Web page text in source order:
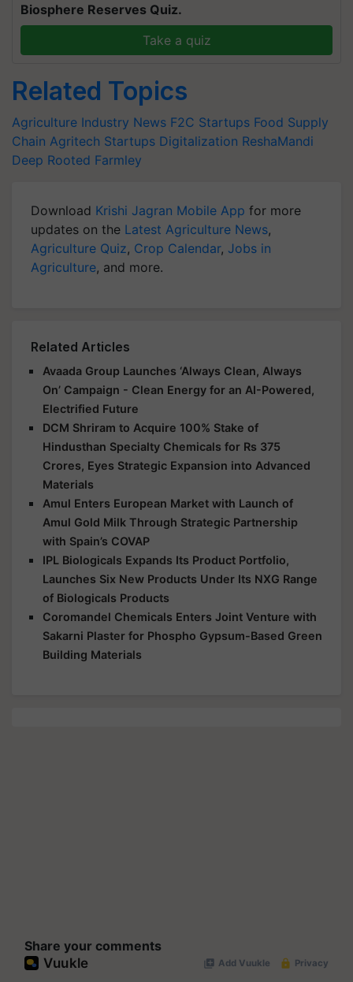
Biosphere Reserves Quiz.
Take a quiz
Related Topics
Agriculture Industry News F2C Startups Food Supply
Chain Agritech Startups Digitalization ReshaMandi
Deep Rooted Farmley
Download Krishi Jagran Mobile App for more
updates on the Latest Agriculture News,
Agriculture Quiz, Crop Calendar, Jobs in
Agriculture, and more.
Related Articles
Avaada Group Launches ‘Always Clean, Always
On’ Campaign - Clean Energy for an AI-Powered,
Electrified Future
DCM Shriram to Acquire 100% Stake of
Hindusthan Specialty Chemicals for Rs 375
Crores, Eyes Strategic Expansion into Advanced
Materials
Amul Enters European Market with Launch of
Amul Gold Milk Through Strategic Partnership
with Spain’s COVAP
IPL Biologicals Expands Its Product Portfolio,
Launches Six New Products Under Its NXG Range
of Biologicals Products
Coromandel Chemicals Enters Joint Venture with
Sakarni Plaster for Phospho Gypsum-Based Green
Building Materials
Share your comments